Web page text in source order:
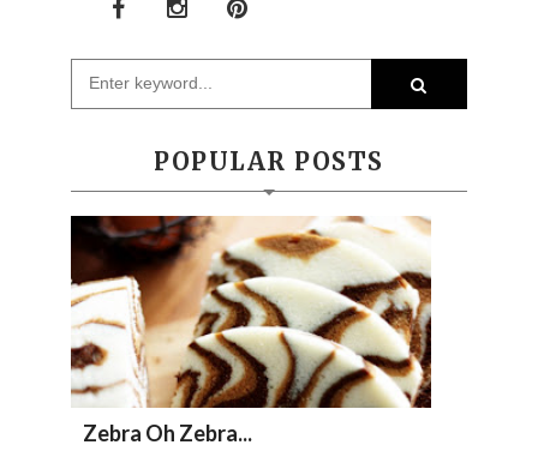
POPULAR POSTS
Zebra Oh Zebra...